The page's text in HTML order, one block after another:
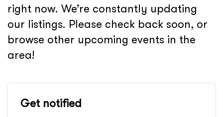
right now. We’re constantly updating
our listings. Please check back soon, or
browse other upcoming events in the
area!
Get notified